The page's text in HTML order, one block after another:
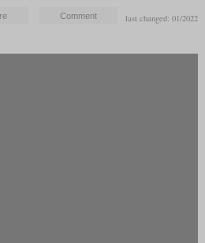
last changed: 01/2022